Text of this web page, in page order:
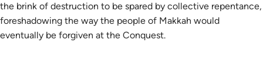
the brink of destruction to be spared by collective repentance,
foreshadowing the way the people of Makkah would
eventually be forgiven at the Conquest.